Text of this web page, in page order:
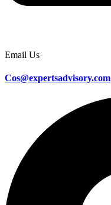
Email Us
Cos@expertsadvisory.com